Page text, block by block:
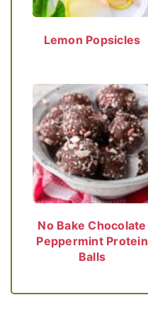
Lemon Popsicles
No Bake Chocolate
Peppermint Protein
Balls